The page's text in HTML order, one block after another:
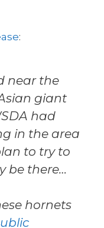
:
near the
giant
had
in the area
to try to
be there…
hornets